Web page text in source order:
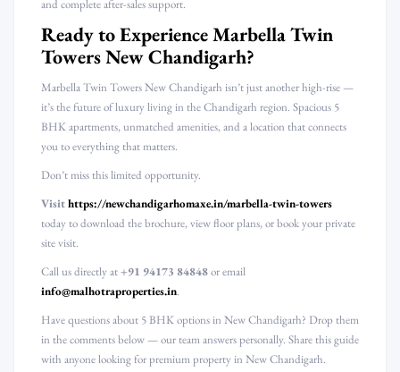
and complete after-sales support.
Ready to Experience Marbella Twin
Towers New Chandigarh?
Marbella Twin Towers New Chandigarh isn’t just another high-rise —
it’s the future of luxury living in the Chandigarh region. Spacious 5
BHK apartments, unmatched amenities, and a location that connects
you to everything that matters.
Don’t miss this limited opportunity.
Visithttps://newchandigarhomaxe.in/marbella-twin-towers
today to download the brochure, view floor plans, or book your private
site visit.
Call us directly at+91 94173 84848or email
info@malhotraproperties.in.
Have questions about 5 BHK options in New Chandigarh? Drop them
in the comments below — our team answers personally. Share this guide
with anyone looking for premium property in New Chandigarh.